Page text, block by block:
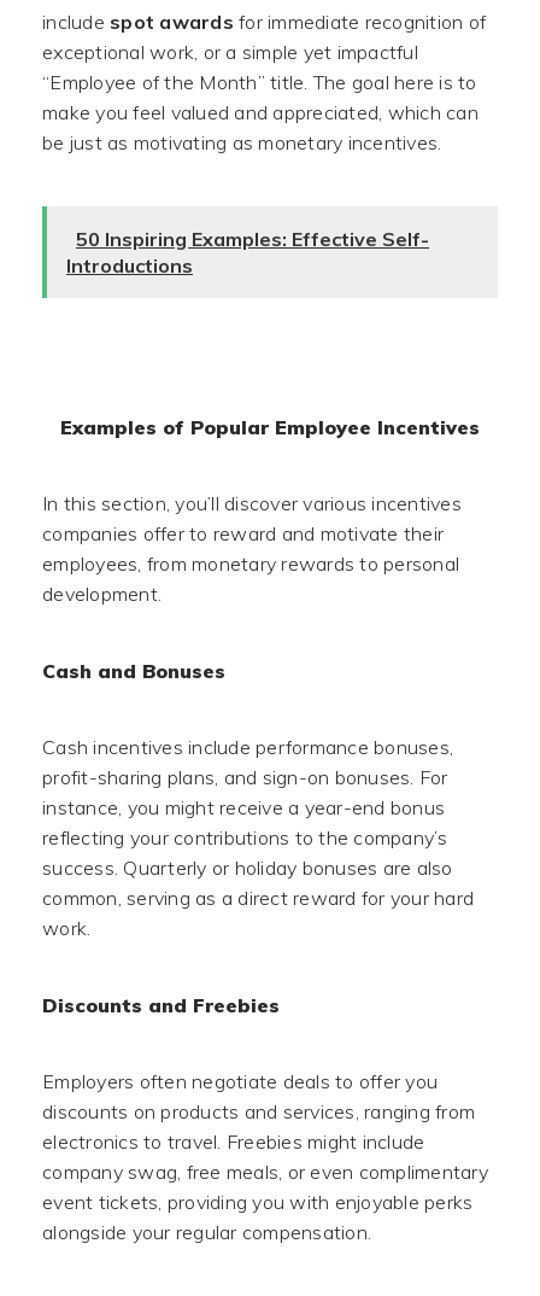
include spot awards for immediate recognition of
exceptional work, or a simple yet impactful
“Employee of the Month” title. The goal here is to
make you feel valued and appreciated, which can
be just as motivating as monetary incentives.
50 Inspiring Examples: Effective Self-
Introductions
Examples of Popular Employee Incentives
In this section, you’ll discover various incentives
companies offer to reward and motivate their
employees, from monetary rewards to personal
development.
Cash and Bonuses
Cash incentives include performance bonuses,
profit-sharing plans, and sign-on bonuses. For
instance, you might receive a year-end bonus
reflecting your contributions to the company’s
success. Quarterly or holiday bonuses are also
common, serving as a direct reward for your hard
work.
Discounts and Freebies
Employers often negotiate deals to offer you
discounts on products and services, ranging from
electronics to travel. Freebies might include
company swag, free meals, or even complimentary
event tickets, providing you with enjoyable perks
alongside your regular compensation.